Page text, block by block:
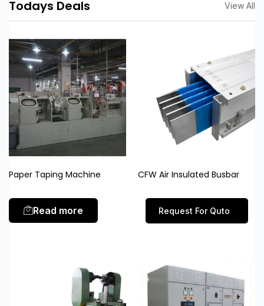
Todays Deals View All
Paper Taping Machine
Read more
CFW Air Insulated Busbar
Request For Quto